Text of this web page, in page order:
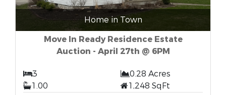
Home in Town
Move In Ready Residence Estate
Auction - April 27th @ 6PM
3
0.28 Acres
1.00
1,248 SqFt